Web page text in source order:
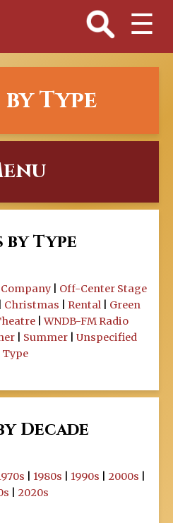
☰
Type
by Type
| Off-Center Stage
Christmas Rental| Green
|WNDB-FM Radio
Summer
Unspecified
Type
Decade
1980s 1990s 2000s
2020s